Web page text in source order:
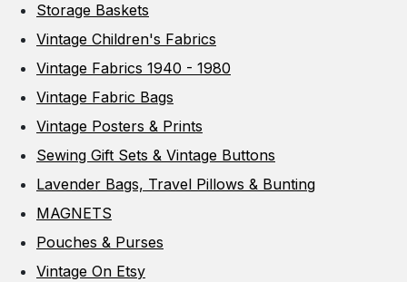
Storage Baskets
Vintage Children's Fabrics
Vintage Fabrics 1940 - 1980
Vintage Fabric Bags
Vintage Posters & Prints
Sewing Gift Sets & Vintage Buttons
Lavender Bags, Travel Pillows & Bunting
MAGNETS
Pouches & Purses
Vintage On Etsy